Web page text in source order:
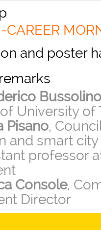
CAREER
and poster
Bussolino
University of
Pisano,
and smart
professor
Console,
Director